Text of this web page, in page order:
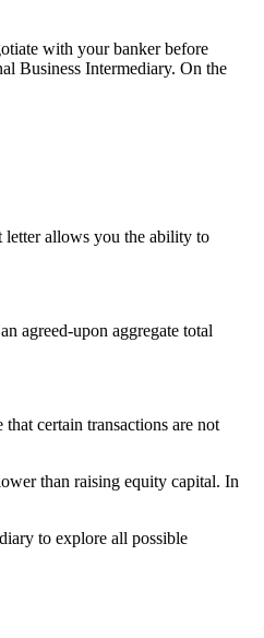
with your banker before
Business Intermediary. On the
letter allows you the ability to
agreed-upon aggregate total
certain transactions are not
than raising equity capital. In
to explore all possible